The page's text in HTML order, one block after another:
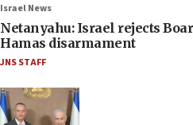
Israel News
Netanyahu: Israel rejects
Hamas disarmament
JNS STAFF